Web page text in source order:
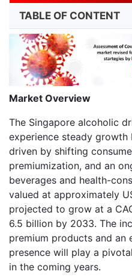
TABLE OF CONTENT
Market Overview
The Singapore alcoholic
experience steady
driven by shifting
premiumization, and an
beverages and health-
valued at approximately
projected to grow at a
6.5 billion by 2033. The
premium products and an
presence will play a
in the coming years.